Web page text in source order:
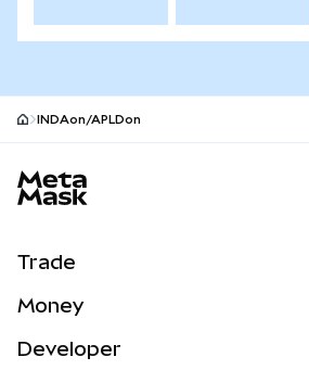
INDAon/APLDon
Trade
NEW
Money
Developer